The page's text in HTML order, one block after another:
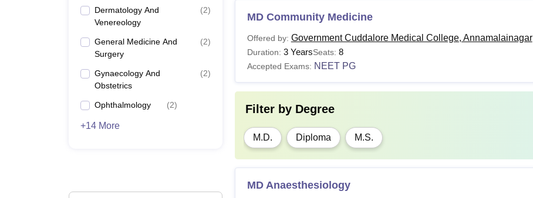
Dermatology And
Venereology
(2)
General Medicine And
Surgery
(2)
Gynaecology And
Obstetrics
(2)
Ophthalmology (2)
+14 More
MD Community Medicine
Offered by: Government Cuddalore Medical College, Annamalainagar
Duration: 3 YearsSeats: 8
Accepted Exams: NEET PG
Filter by Degree
M.D. Diploma M.S.
MD Anaesthesiology